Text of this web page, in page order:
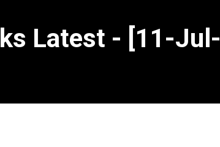
Latest - [11-Jul-